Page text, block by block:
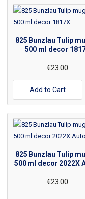
825 Bunzlau Tulip
500 ml decor
€23.00
Add to Cart
825 Bunzlau Tulip
500 ml decor 2022X
€23.00